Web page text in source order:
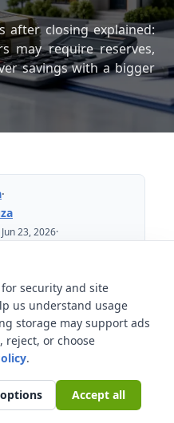
after closing explained:
may require reserves,
savings with a bigger
·
23, 2026·
in plain English
bigger down
for security and site
us understand usage
storage may support ads
reject, or choose
.
Accept all